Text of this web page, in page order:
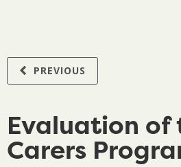
PREVIOUS
Evaluation of
Carers